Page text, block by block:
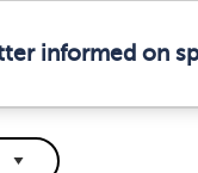
informed on